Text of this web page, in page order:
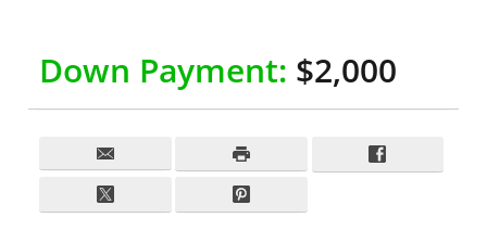
Down Payment: $2,000